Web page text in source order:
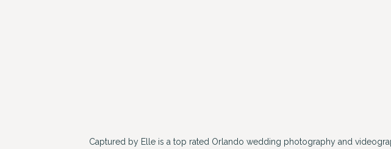
Captured by Elle is a top rated Orlando wedding photography and